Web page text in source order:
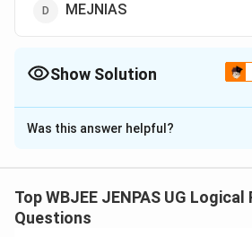
MEJNIAS
Show Solution
The Correct Option isC
Solution and Explanation
Was this answer helpful?
Top WBJEE JENPAS UG Logical
Questions